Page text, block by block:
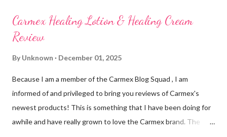
Carmex Healing Lotion & Healing Cream
Review
By Unknown December 01, 2025
Because I am a member of the Carmex Blog Squad , I am
informed of and privileged to bring you reviews of Carmex's
newest products! This is something that I have been doing for
awhile and have really grown to love the Carmex brand. The